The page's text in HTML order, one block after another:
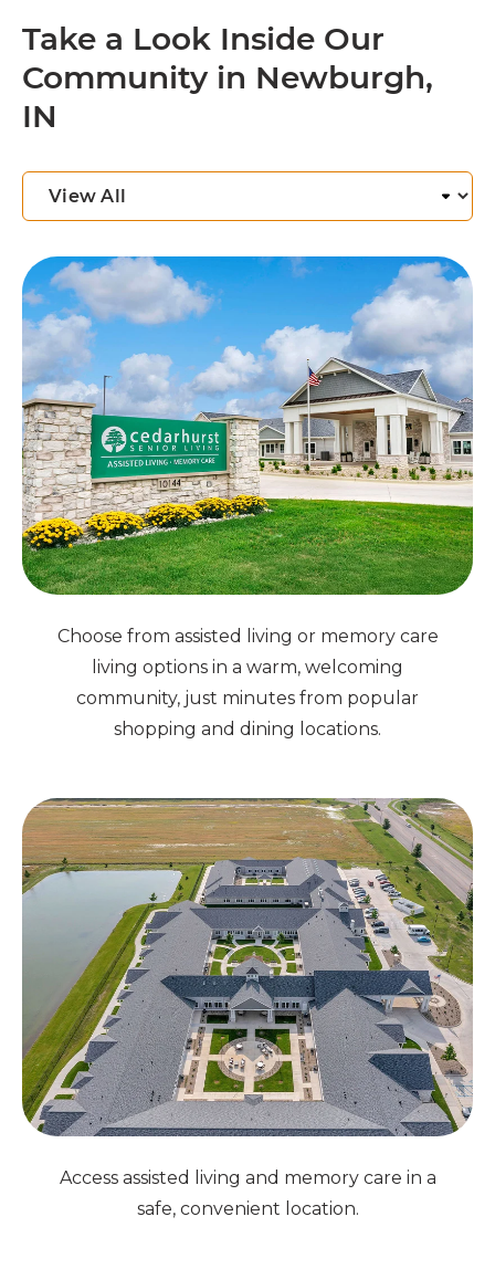
Take a Look Inside Our
Community in Newburgh,
IN
Choose from assisted living or memory care
living options in a warm, welcoming
community, just minutes from popular
shopping and dining locations.
Access assisted living and memory care in a
safe, convenient location.